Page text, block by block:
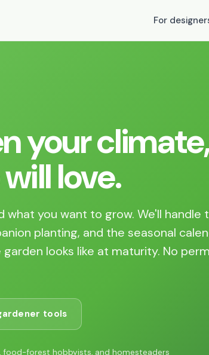
For
your
love.
what you want to grow. We'll handle
planting, and the seasonal
looks like at maturity. No
tools
food-forest hobbyists, and homesteaders